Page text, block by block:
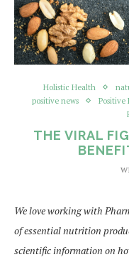
Holistic Health
positive news
Positive
THE VIRAL
We love working with
of essential nutrition
scientific information on